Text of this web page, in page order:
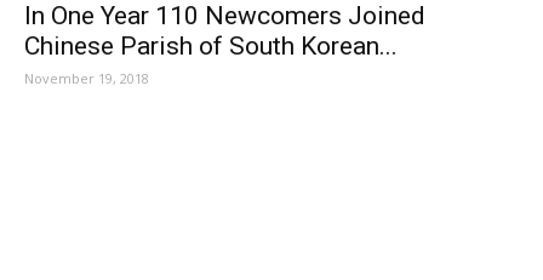
In One Year 110 Newcomers Joined
Chinese Parish of South Korean...
November 19, 2018